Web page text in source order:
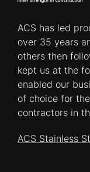
ACS has led
over 35 years
others then
kept us at the
enabled our
of choice for
contractors in
ACS Stainless